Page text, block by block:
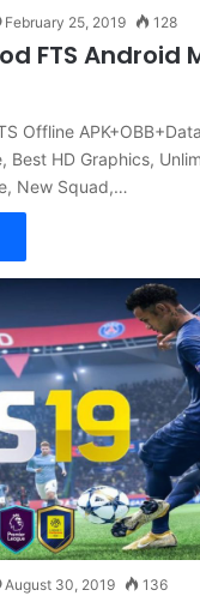
February 25, 2019 128
FTS
Offline
Best HD Graphics,
New Squad,…
August 30, 2019 136